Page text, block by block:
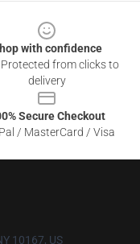
with confidence
from clicks to
delivery
Secure Checkout
/ MasterCard / Visa
10167, US